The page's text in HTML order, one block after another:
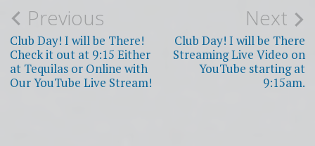
Post
navigation
Previous
Club Day! I will be There!
Check it out at 9:15 Either
at Tequilas or Online with
Our YouTube Live Stream!
Next
Club Day! I will be There
Streaming Live Video on
YouTube starting at
9:15am.